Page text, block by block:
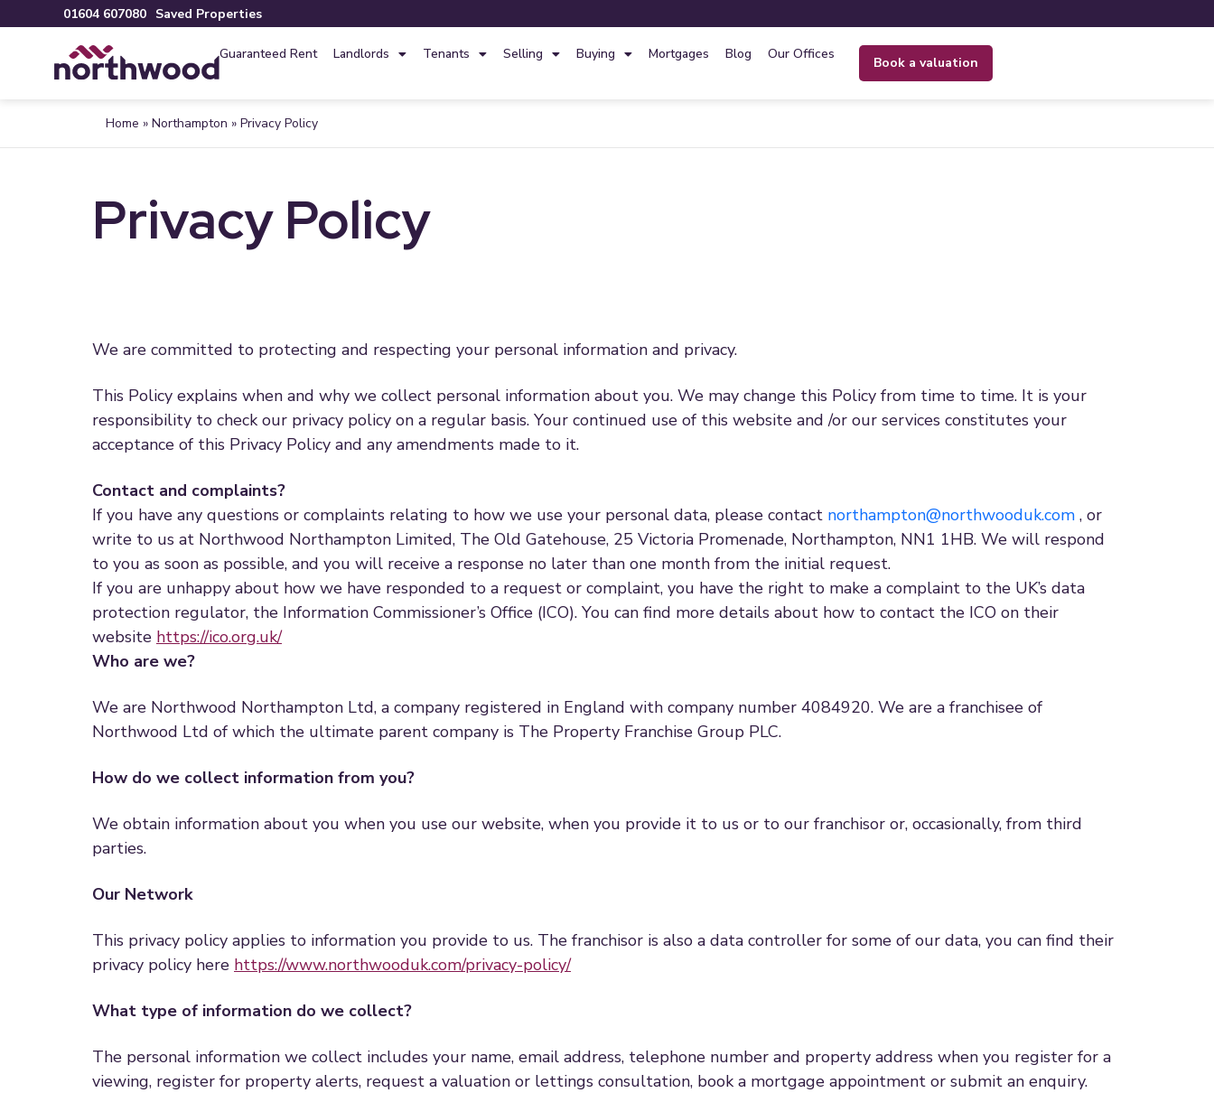
01604 607080 Saved Properties
Guaranteed Rent Landlords Tenants Selling Buying Mortgages Blog Our Offices
book a valuation
Home » Northampton » Privacy Policy
Privacy Policy
We are committed to protecting and respecting your personal information and privacy.
This Policy explains when and why we collect personal information about you. We may change this Policy from time to time. It is your
responsibility to check our privacy policy on a regular basis. Your continued use of this website and /or our services constitutes your
acceptance of this Privacy Policy and any amendments made to it.
Contact and complaints?
If you have any questions or complaints relating to how we use your personal data, please contact northampton@northwooduk.com , or
write to us at Northwood Northampton Limited, The Old Gatehouse, 25 Victoria Promenade, Northampton, NN1 1HB. We will respond
to you as soon as possible, and you will receive a response no later than one month from the initial request.
If you are unhappy about how we have responded to a request or complaint, you have the right to make a complaint to the UK’s data
protection regulator, the Information Commissioner’s Office (ICO). You can find more details about how to contact the ICO on their
website https://ico.org.uk/
Who are we?
We are Northwood Northampton Ltd, a company registered in England with company number 4084920. We are a franchisee of
Northwood Ltd of which the ultimate parent company is The Property Franchise Group PLC.
How do we collect information from you?
We obtain information about you when you use our website, when you provide it to us or to our franchisor or, occasionally, from third
parties.
Our Network
This privacy policy applies to information you provide to us. The franchisor is also a data controller for some of our data, you can find their
privacy policy here https://www.northwooduk.com/privacy-policy/
What type of information do we collect?
The personal information we collect includes your name, email address, telephone number and property address when you register for a
viewing, register for property alerts, request a valuation or lettings consultation, book a mortgage appointment or submit an enquiry.